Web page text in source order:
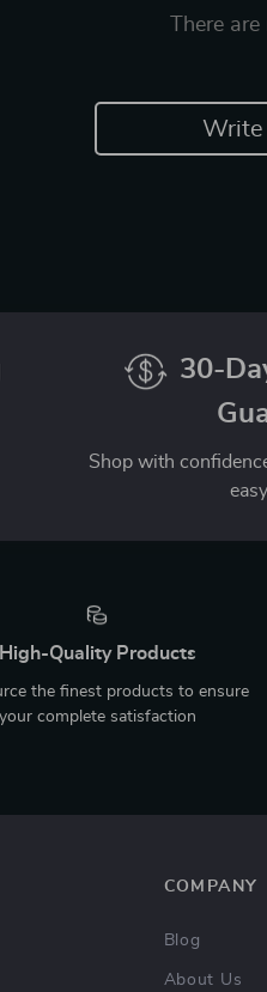
There
Write
30-
Shop with
High-Quality Products
the finest products to ensure
your complete satisfaction
COMPANY
Blog
About Us